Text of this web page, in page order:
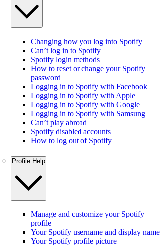
Changing how you log into Spotify
Can’t log in to Spotify
Spotify login methods
How to reset or change your Spotify
password
Logging in to Spotify with Facebook
Logging in to Spotify with Apple
Logging in to Spotify with Google
Logging in to Spotify with Samsung
Can’t play abroad
Spotify disabled accounts
How to log out of Spotify
Profile Help
Manage and customize your Spotify
profile
Your Spotify username and display name
Your Spotify profile picture